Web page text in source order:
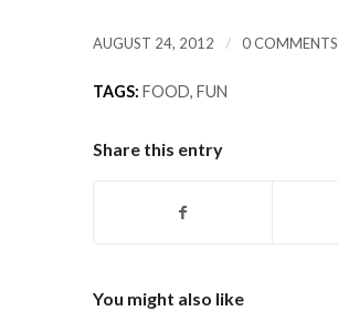
AUGUST 24, 2012 / 0 COMMENTS
TAGS: FOOD, FUN
Share this entry
You might also like